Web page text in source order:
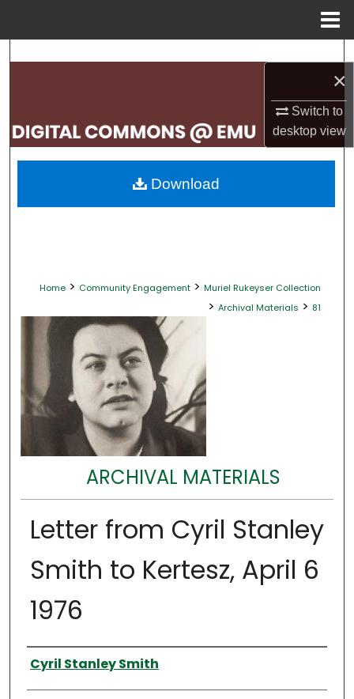
×
Switch to
desktopview
Search
My Account
About
Home > Community Engagement > Muriel Rukeyser Collection
> Archival Materials > 81
ARCHIVAL MATERIALS
Letter from Cyril Stanley
Smith to Kertesz, April 6
1976
Authors
Cyril Stanley Smith
Download